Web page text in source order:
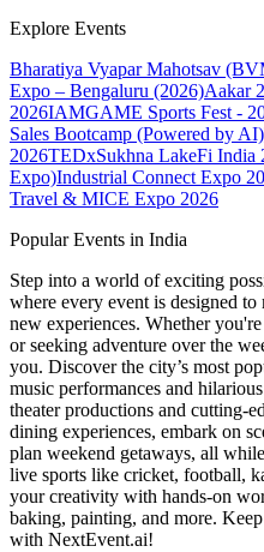
Explore Events
Bharatiya Vyapar Mahotsav
Expo – Bengaluru (2026)Aakar
2026IAMGAME Sports Fest -
Sales Bootcamp (Powered by AI)
2026TEDxSukhna LakeFi India
Expo)Industrial Connect Expo
Travel & MICE Expo 2026
Popular Events in India
Step into a world of exciting
where every event is designed
new experiences. Whether
or seeking adventure over the
you. Discover the city’s most
music performances and
theater productions and cutting-
dining experiences, embark on
plan weekend getaways, all
live sports like cricket, football,
your creativity with hands-on
baking, painting, and more.
with NextEvent.ai!